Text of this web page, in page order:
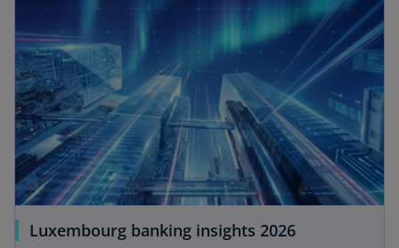
Luxembourg banking insights 2026